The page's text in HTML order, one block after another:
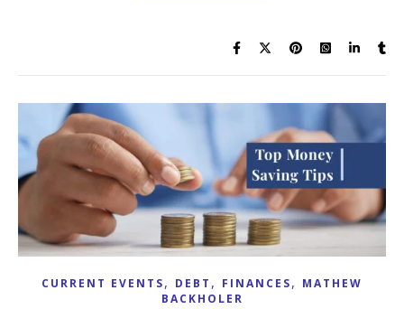
CURRENT EVENTS, DEBT , FINANCES, MATHEW
BACKHOLER